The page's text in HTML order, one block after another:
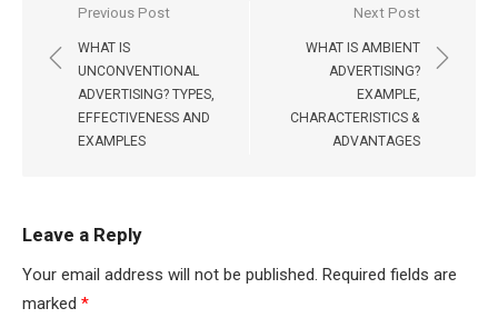
Post
navigation
Previous Post
WHAT IS
UNCONVENTIONAL
ADVERTISING? TYPES,
EFFECTIVENESS AND
EXAMPLES
Next Post
WHAT IS AMBIENT
ADVERTISING?
EXAMPLE,
CHARACTERISTICS &
ADVANTAGES
Leave a Reply
Your email address will not be published. Required fields are
marked *